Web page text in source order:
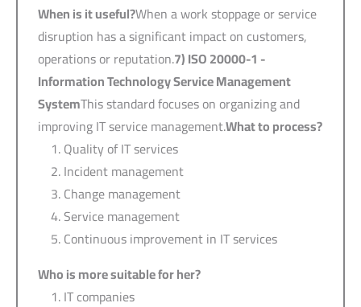
When is it useful?When a work stoppage or service
disruption has a significant impact on customers,
operations or reputation.7) ISO 20000-1 -
Information Technology Service Management
SystemThis standard focuses on organizing and
improving IT service management.What to process?
Quality of IT services
Incident management
Change management
Service management
Continuous improvement in IT services
Who is more suitable for her?
IT companies